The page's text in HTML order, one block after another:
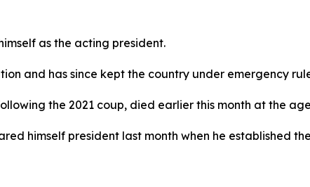
as the acting president.
and has since kept the country under emergency
the 2021 coup, died earlier this month at the
himself president last month when he established